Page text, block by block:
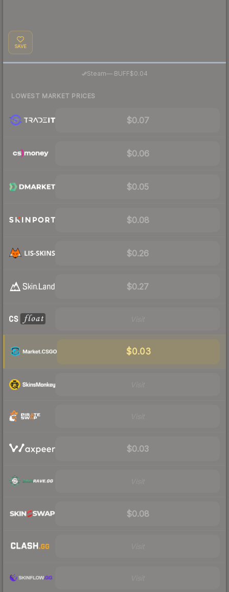
SAVE
Steam—· BUFF$0.04
LOWEST MARKET PRICES
$0.07
$0.06
$0.05
$0.08
$0.26
$0.27
$0.03
$0.03
$0.08